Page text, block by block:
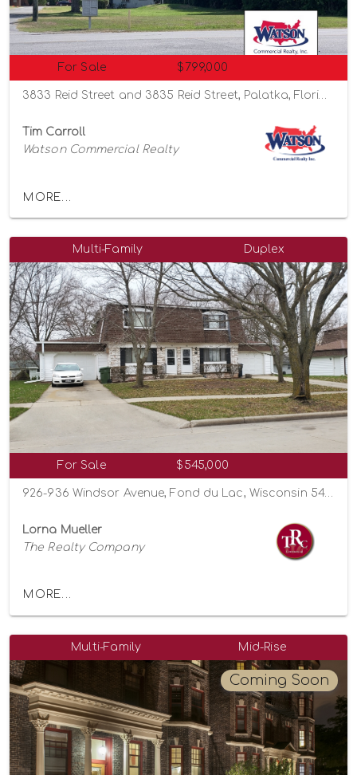
For Sale $799,000
3833 Reid Street and 3835 Reid Street, Palatka, Florida 32177
Tim Carroll
Watson Commercial Realty
MORE...
Multi-Family Duplex
For Sale $545,000
926-936 Windsor Avenue, Fond du Lac, Wisconsin 54935
Lorna Mueller
The Realty Company
MORE...
Multi-Family Mid-Rise
Coming Soon